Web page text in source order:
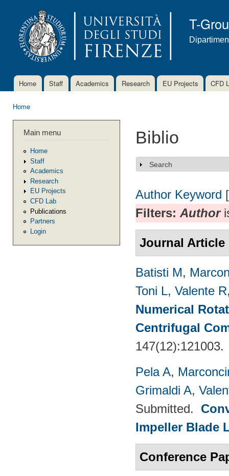
T-
Main menu
Home Staff Academics Research EU Projects CFD
Home
Main menu
Home
Staff
Academics
Research
EU Projects
CFD Lab
Publications
Partners
Login
Biblio
Show
Search
Author Keyword
Filters: Author
Journal Article
Batisti M,
Toni L, Valente R
Numerical
Centrifugal
147(12):121003.
Pela A,
Grimaldi A,
Submitted.
Impeller Blade
Conference